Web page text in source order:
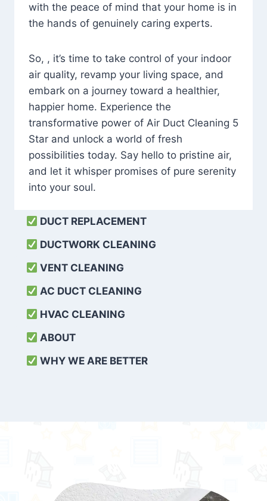
with the peace of mind that your home is in
the hands of genuinely caring experts.
So, , it’s time to take control of your indoor
air quality, revamp your living space, and
embark on a journey toward a healthier,
happier home. Experience the
transformative power of Air Duct Cleaning 5
Star and unlock a world of fresh
possibilities today. Say hello to pristine air,
and let it whisper promises of pure serenity
into your soul.
DUCT REPLACEMENT
DUCTWORK CLEANING
VENT CLEANING
AC DUCT CLEANING
HVAC CLEANING
ABOUT
WHY WE ARE BETTER